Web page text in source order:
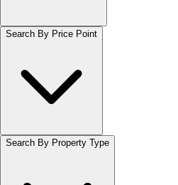
Search By Price Point
Search By Property Type